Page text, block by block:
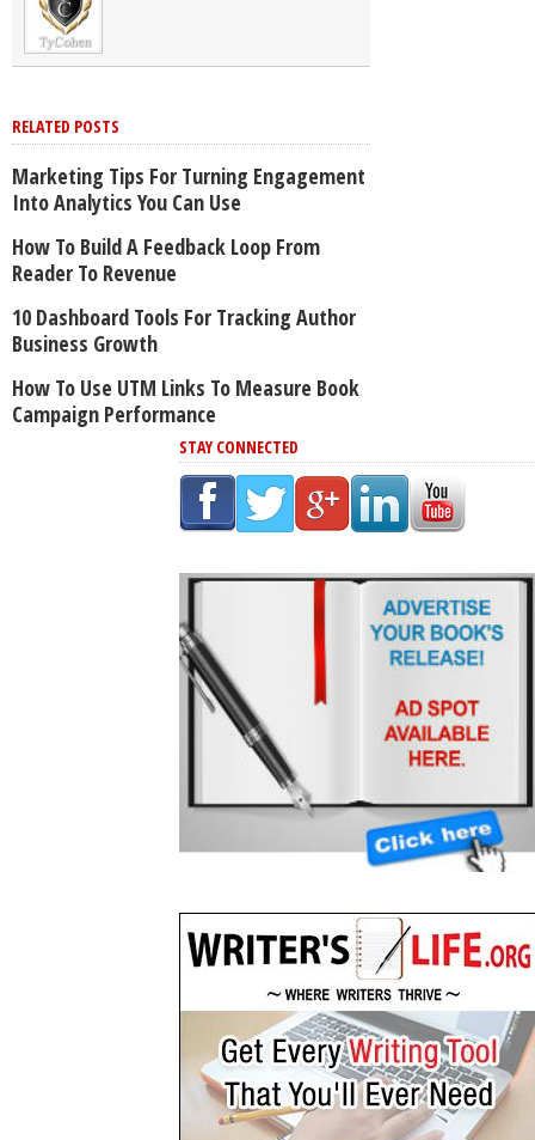
RELATED POSTS
Marketing Tips For Turning Engagement
Into Analytics You Can Use
How To Build A Feedback Loop From
Reader To Revenue
10 Dashboard Tools For Tracking Author
Business Growth
How To Use UTM Links To Measure Book
Campaign Performance
STAY CONNECTED